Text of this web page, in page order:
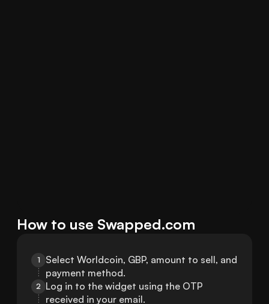
How to use Swapped.com
1
Select Worldcoin, GBP, amount to sell, and
payment method.
2 Log in to the widget using the OTP
received in your email.